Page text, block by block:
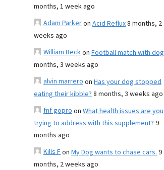
months, 1 week ago
Adam Parkeron Acid Reflux8 months, 2
weeks ago
William Beckon Football match with dog
months, 3 weeks ago
alvin marreroon Has your dog stopped
eating their kibble?8 months, 3 weeks ago
fnf goproon What health issues are you
trying to address with this supplement?9
months ago
Kills Fon My Dog wants to chase cars.9
months, 2 weeks ago